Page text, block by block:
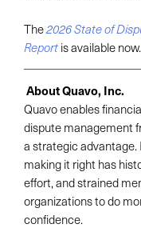
The2026 State of
Report is available now.
About Quavo, Inc.
Quavo enables
dispute management
a strategic
making it right has
effort, and strained
organizations to do
confidence.